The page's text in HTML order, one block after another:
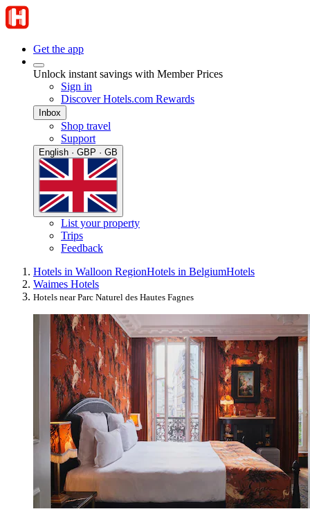
Get the app
Unlock instant savings with Member Prices
Sign in
Discover Hotels.com Rewards
Inbox
Shop travel
Support
English · GBP · GB
List your property
Trips
Feedback
Hotels in Walloon RegionHotels in BelgiumHotels
Waimes Hotels
Hotels near Parc Naturel des Hautes Fagnes